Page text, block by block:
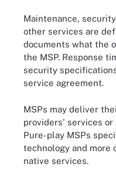
Maintenance,
other services are
documents what the
the MSP. Response
security
service agreement.
MSPs may deliver
providers' services
Pure-play MSPs
technology and more
native services.